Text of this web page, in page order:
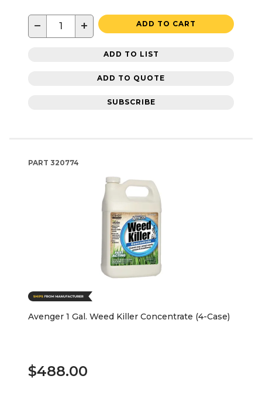
− + ADD TO CART
ADD TO LIST
ADD TO QUOTE
SUBSCRIBE
PART 320774
Avenger 1 Gal. Weed Killer Concentrate (4-Case)
$488.00